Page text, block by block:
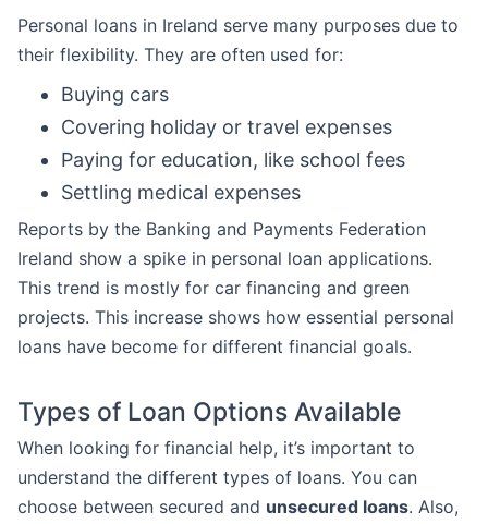
Personal loans in Ireland serve many purposes due to
their flexibility. They are often used for:
Buying cars
Covering holiday or travel expenses
Paying for education, like school fees
Settling medical expenses
Reports by the Banking and Payments Federation
Ireland show a spike in personal loan applications.
This trend is mostly for car financing and green
projects. This increase shows how essential personal
loans have become for different financial goals.
Types of Loan Options Available
When looking for financial help, it’s important to
understand the different types of loans. You can
choose between secured and unsecured loans. Also,